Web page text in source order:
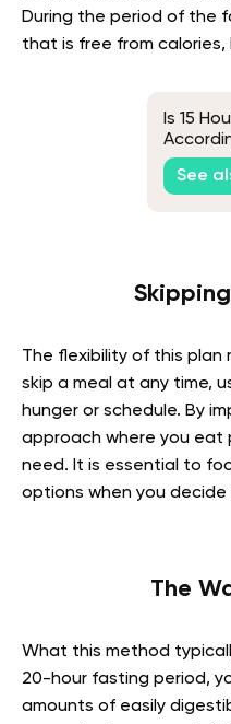
During the period of the
that is free from
Is 15
See
The flexibility of this plan
skip a meal at any time,
hunger or schedule. By
approach where you eat
need. It is essential to
options when you
The
What this method
20-hour fasting period,
amounts of easily